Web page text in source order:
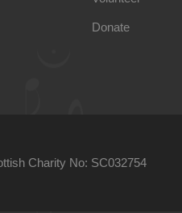
Donate
Charity No: SC032754